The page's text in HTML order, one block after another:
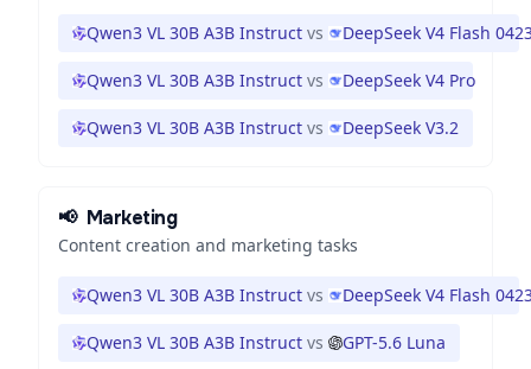
Qwen3 VL 30B A3B Instruct vs DeepSeek V4 Flash
Qwen3 VL 30B A3B Instruct vs DeepSeek V4 Pro
Qwen3 VL 30B A3B Instruct vs DeepSeek V3.2
📢 Marketing
Content creation and marketing tasks
Qwen3 VL 30B A3B Instruct vs DeepSeek V4 Flash
Qwen3 VL 30B A3B Instruct vs GPT-5.6 Luna